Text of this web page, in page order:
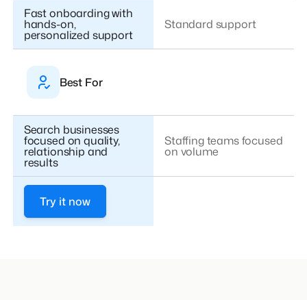
Fast onboarding with
hands-on,
personalized support
Standard support
Best For
Search businesses
focused on quality,
relationship and
results
Staffing teams focused
on volume
Try it now